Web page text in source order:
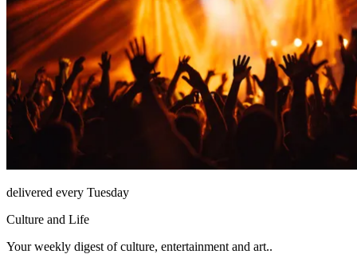
delivered every Tuesday
Culture and Life
Your weekly digest of culture, entertainment and art..